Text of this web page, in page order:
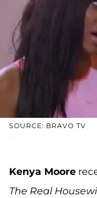
SOURCE: BRAVO TV
Kenya Moore
The Real